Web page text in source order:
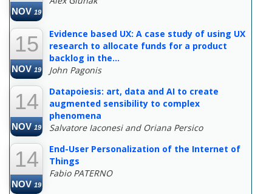
NOV 19
15
NOV 19
Evidence based UX: A case study of using UX
research to allocate funds for a product
backlog in the...
John Pagonis
14
NOV 19
Datapoiesis: art, data and AI to create
augmented sensibility to complex
phenomena
Salvatore Iaconesi and Oriana Persico
14
NOV 19
End-User Personalization of the Internet of
Things
Fabio PATERNO